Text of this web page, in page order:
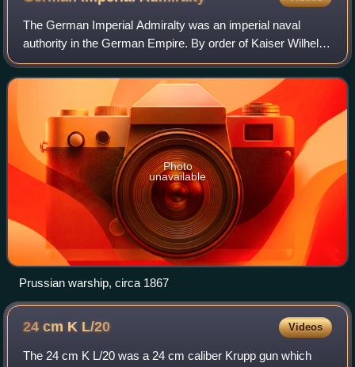
The German Imperial Admiralty was an imperial naval
authority in the German Empire. By order of Kaiser Wilhelm
I the Northern German Federal Navy Department of the
North German Confederation, which ha
Photo
unavailable
Prussian warship, circa 1867
24 cm K L/20 Videos
The 24 cm K L/20 was a 24 cm caliber Krupp gun which